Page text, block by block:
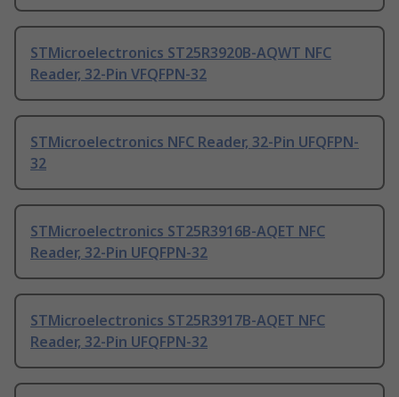
STMicroelectronics ST25R3920B-AQWT NFC
Reader, 32-Pin VFQFPN-32
STMicroelectronics NFC Reader, 32-Pin UFQFPN-
32
STMicroelectronics ST25R3916B-AQET NFC
Reader, 32-Pin UFQFPN-32
STMicroelectronics ST25R3917B-AQET NFC
Reader, 32-Pin UFQFPN-32